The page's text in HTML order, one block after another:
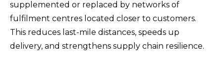
supplemented or replaced by networks of
fulfilment centres located closer to customers.
This reduces last-mile distances, speeds up
delivery, and strengthens supply chain resilience.